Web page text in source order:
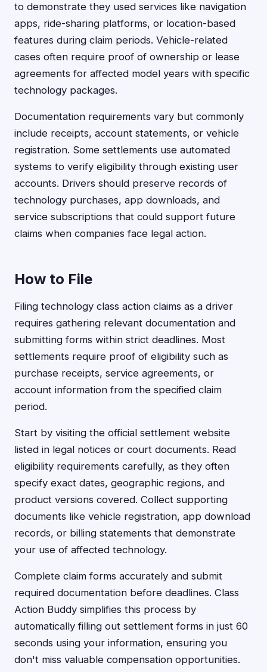
to demonstrate they used services like navigation
apps, ride-sharing platforms, or location-based
features during claim periods. Vehicle-related
cases often require proof of ownership or lease
agreements for affected model years with specific
technology packages.
Documentation requirements vary but commonly
include receipts, account statements, or vehicle
registration. Some settlements use automated
systems to verify eligibility through existing user
accounts. Drivers should preserve records of
technology purchases, app downloads, and
service subscriptions that could support future
claims when companies face legal action.
How to File
Filing technology class action claims as a driver
requires gathering relevant documentation and
submitting forms within strict deadlines. Most
settlements require proof of eligibility such as
purchase receipts, service agreements, or
account information from the specified claim
period.
Start by visiting the official settlement website
listed in legal notices or court documents. Read
eligibility requirements carefully, as they often
specify exact dates, geographic regions, and
product versions covered. Collect supporting
documents like vehicle registration, app download
records, or billing statements that demonstrate
your use of affected technology.
Complete claim forms accurately and submit
required documentation before deadlines. Class
Action Buddy simplifies this process by
automatically filling out settlement forms in just 60
seconds using your information, ensuring you
don't miss valuable compensation opportunities.